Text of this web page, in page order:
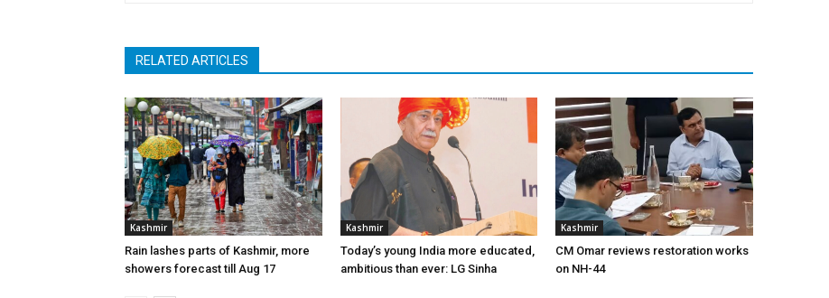
RELATED ARTICLES
Kashmir
Rain lashes parts of Kashmir, more
showers forecast till Aug 17
Kashmir
Today’s young India more educated,
ambitious than ever: LG Sinha
Kashmir
CM Omar reviews restoration works
on NH-44